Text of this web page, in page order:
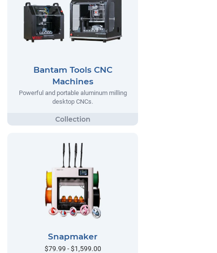
Bantam Tools CNC
Machines
Powerful and portable aluminum milling
desktop CNCs.
Snapmaker
$79.99 - $1,599.00